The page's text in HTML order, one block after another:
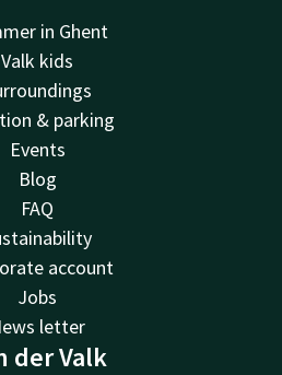
in Ghent
Valk kids
& parking
Events
Blog
FAQ
account
Jobs
letter
der Valk